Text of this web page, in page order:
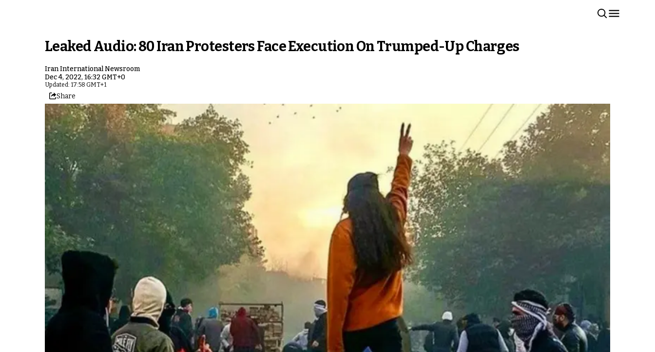
Leaked Audio: 80 Iran Protesters Face Execution On Trumped-Up Charges
Iran International Newsroom
Dec 4, 2022, 16:32 GMT+0
Updated: 17:58 GMT+1
Share